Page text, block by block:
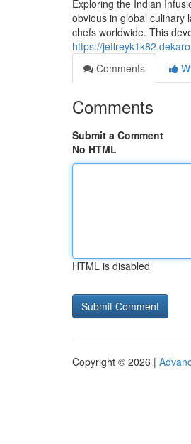
Exploring the Indian
obvious in global culinary
chefs worldwide. This
https://
Comments
Comments
Submit a Comment
No HTML
HTML is disabled
Copyright © 2026 |